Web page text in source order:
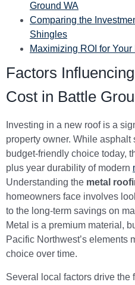
Ground WA
Comparing the
Shingles
Maximizing ROI for
Factors
Cost in Battle
Investing in a new roof is a
property owner. While
budget-friendly choice today,
plus year durability of modern
Understanding the metal
homeowners face involves
to the long-term savings on
Metal is a premium material,
Pacific Northwest’s elements
choice over time.
Several local factors drive the